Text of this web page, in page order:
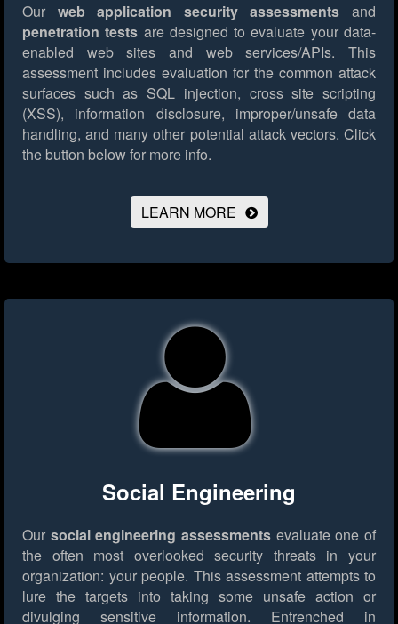
Our web application security assessments and
penetration tests are designed to evaluate your data-
enabled web sites and web services/APIs. This
assessment includes evaluation for the common attack
surfaces such as SQL injection, cross site scripting
(XSS), information disclosure, improper/unsafe data
handling, and many other potential attack vectors. Click
the button below for more info.
LEARN MORE
Social Engineering
Our social engineering assessments evaluate one of
the often most overlooked security threats in your
organization: your people. This assessment attempts to
lure the targets into taking some unsafe action or
divulging sensitive information. Entrenched in